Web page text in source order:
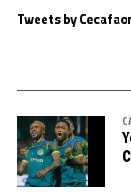
Tweets by